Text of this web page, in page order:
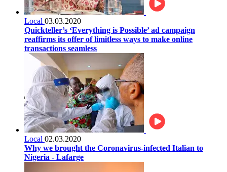
Local 03.03.2020
Quickteller’s ‘Everything is Possible’ ad campaign
reaffirms its offer of limitless ways to make online
transactions seamless
Local 02.03.2020
Why we brought the Coronavirus-infected Italian to
Nigeria - Lafarge